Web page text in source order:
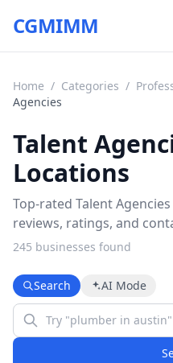
CGMIMM
Home / Categories /
Agencies
Talent
Locations
Top-rated Talent
reviews, ratings, and
245 businesses found
Search AI Mode